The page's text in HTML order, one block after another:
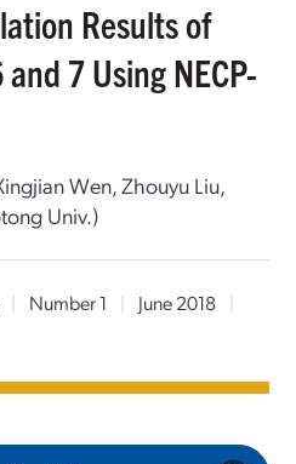
Results of
7 Using NECP-
Wen, Zhouyu Liu,
Univ.)
| Number 1 | June 2018
|